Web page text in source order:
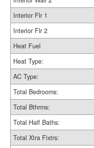
Interior Flr 1
Interior Flr 2
Heat Fuel
Heat Type:
AC Type:
Total Bedrooms:
Total Bthrms:
Total Half Baths:
Total Xtra Fixtrs: